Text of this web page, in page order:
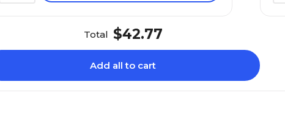
Total $42.77
Add all to cart